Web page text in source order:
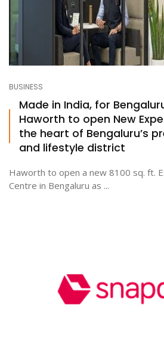
BUSINESS
Made in India, for
Haworth to open New
the heart of Bengaluru’s
and lifestyle district
Haworth to open a new 8100 sq. ft.
Centre in Bengaluru as ...